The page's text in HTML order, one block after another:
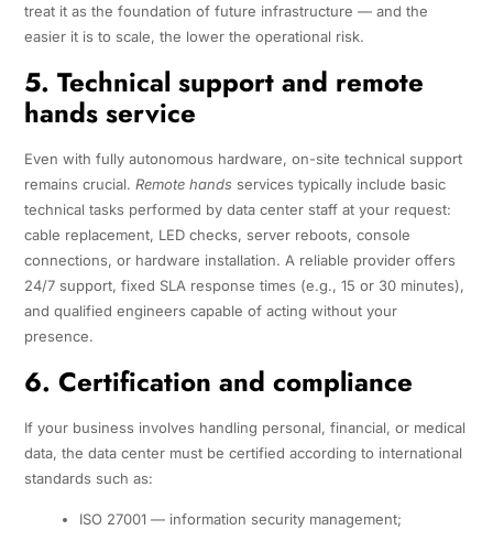
treat it as the foundation of future infrastructure — and the
easier it is to scale, the lower the operational risk.
5. Technical support and remote
hands service
Even with fully autonomous hardware, on-site technical support
remains crucial. Remote handsservices typically include basic
technical tasks performed by data center staff at your request:
cable replacement, LED checks, server reboots, console
connections, or hardware installation. A reliable provider offers
24/7 support, fixed SLA response times (e.g., 15 or 30 minutes),
and qualified engineers capable of acting without your
presence.
6. Certification and compliance
If your business involves handling personal, financial, or medical
data, the data center must be certified according to international
standards such as:
ISO 27001 — information security management;